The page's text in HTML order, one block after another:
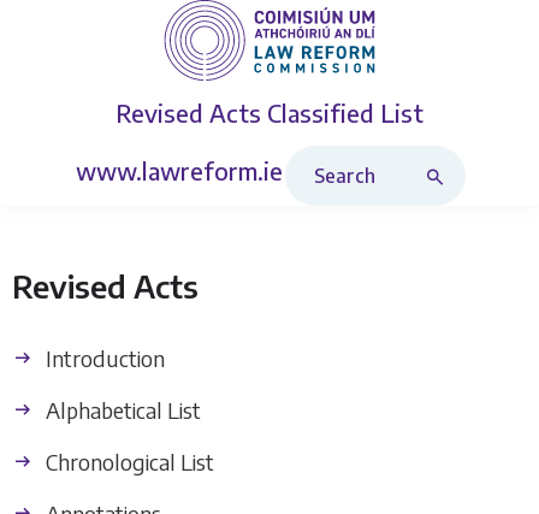
Revised Acts Classified List
www.lawreform.ie
Revised Acts
Introduction
Alphabetical List
Chronological List